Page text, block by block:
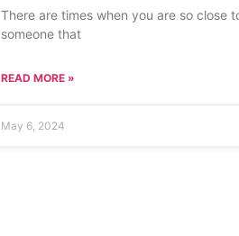
There are times when you are so close
someone that
READ MORE »
May 6, 2024